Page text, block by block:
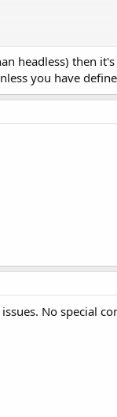
headless) then
you have
No special